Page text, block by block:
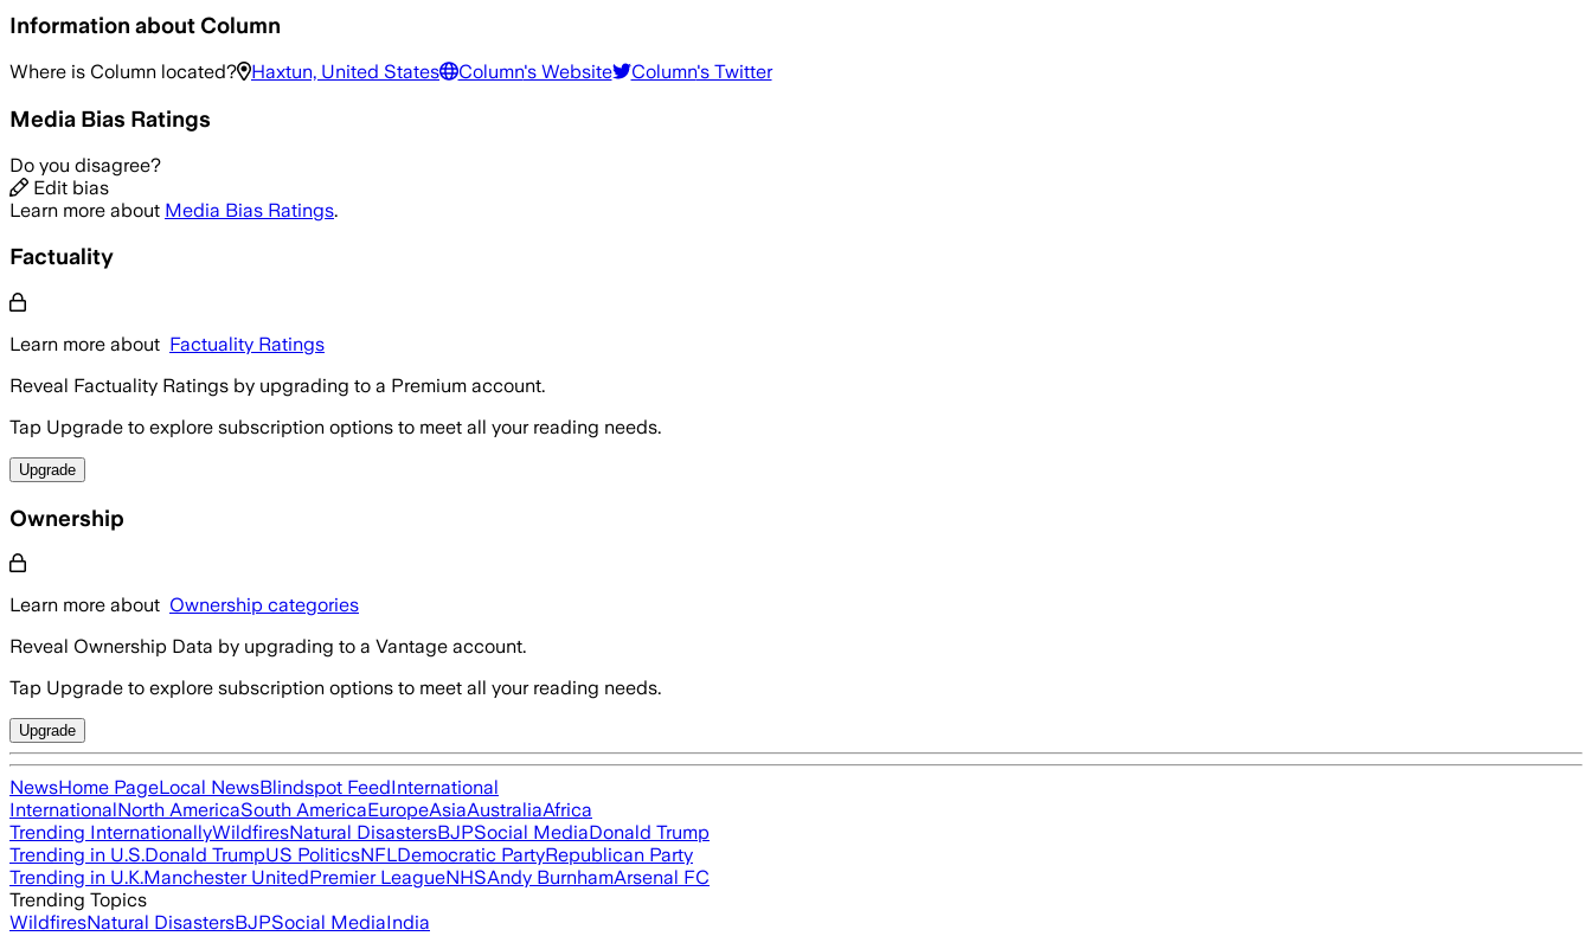
Information about Column
Where is Column located? Haxtun, United States Column's Website Column's Twitter
Media Bias Ratings
Do you disagree?
Edit bias
Learn more about Media Bias Ratings.
Factuality
Learn more about Factuality Ratings
Reveal Factuality Ratings by upgrading to a Premium account.
Tap Upgrade to explore subscription options to meet all your reading needs.
Upgrade
Ownership
Learn more about Ownership categories
Reveal Ownership Data by upgrading to a Vantage account.
Tap Upgrade to explore subscription options to meet all your reading needs.
Upgrade
NewsHome PageLocal NewsBlindspot FeedInternational
InternationalNorth AmericaSouth AmericaEuropeAsiaAustraliaAfrica
Trending InternationallyWildfiresNatural DisastersBJPSocial MediaDonald Trump
Trending in U.S.Donald TrumpUS PoliticsNFLDemocratic PartyRepublican Party
Trending in U.K.Manchester UnitedPremier LeagueNHSAndy BurnhamArsenal FC
Trending Topics
WildfiresNatural DisastersBJPSocial MediaIndia